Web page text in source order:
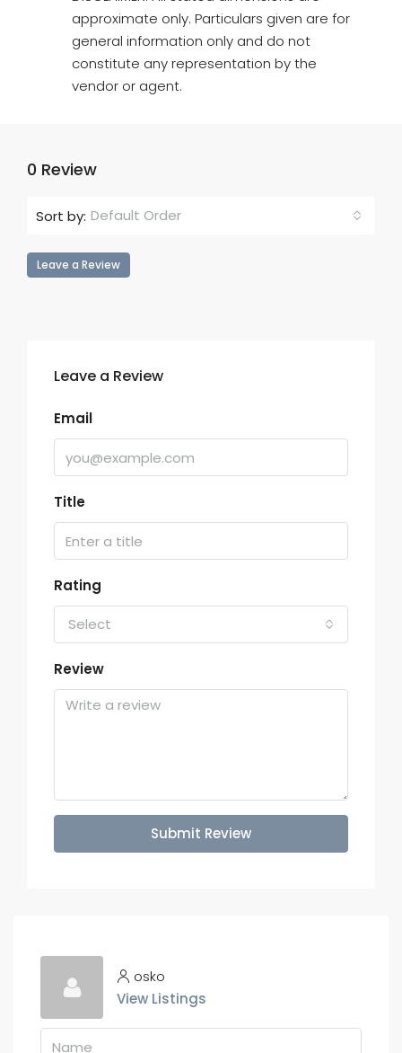
approximate only. Particulars given are for
general information only and do not
constitute any representation by the
vendor or agent.
0 Review
Sort by: Default Order
Leave a Review
Leave a Review
Email
Title
Rating
Select
Review
Submit Review
osko
View Listings